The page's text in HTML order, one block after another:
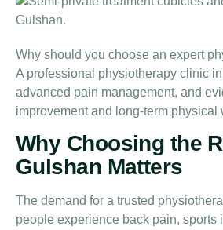
Why should you choose an expert
A professional physiotherapy clinic
advanced pain management, and
improvement and long-term physical
Why Choosing the
Gulshan Matters
The demand for a trusted
people experience back pain, sports